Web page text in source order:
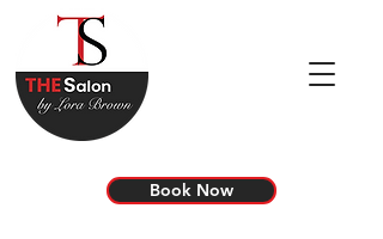
Book Now